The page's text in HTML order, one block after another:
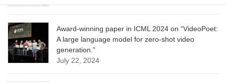
Award-winning paper in ICML 2024 on “VideoPoet:
A large language model for zero-shot video
generation.”
July 22, 2024